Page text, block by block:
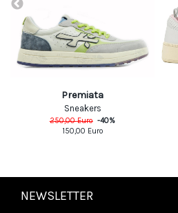
Premiata
Sneakers
250,00Euro -40%
150,00 Euro
NEWSLETTER